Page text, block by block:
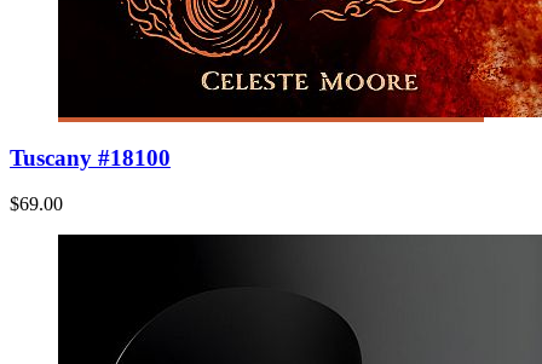
Tuscany #18100
$69.00